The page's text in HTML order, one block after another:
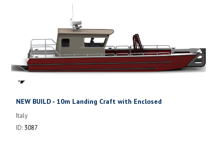
NEW BUILD - 10m Landing Craft with Enclosed
Wheelhouse
Italy
ID: 3087